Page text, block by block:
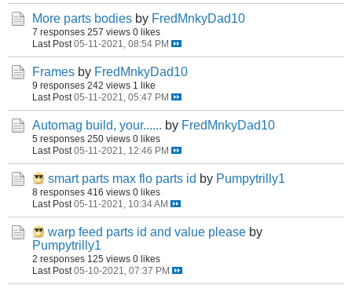
More parts bodies by FredMnkyDad10
7 responses 257 views 0 likes
Last Post 05-11-2021, 08:54 PM
Frames by FredMnkyDad10
9 responses 242 views 1 like
Last Post 05-11-2021, 05:47 PM
Automag build, your...... by FredMnkyDad10
5 responses 250 views 0 likes
Last Post 05-11-2021, 12:46 PM
smart parts max flo parts id by Pumpytrilly1
8 responses 416 views 0 likes
Last Post 05-11-2021, 10:34 AM
warp feed parts id and value please by
Pumpytrilly1
2 responses 125 views 0 likes
Last Post 05-10-2021, 07:37 PM